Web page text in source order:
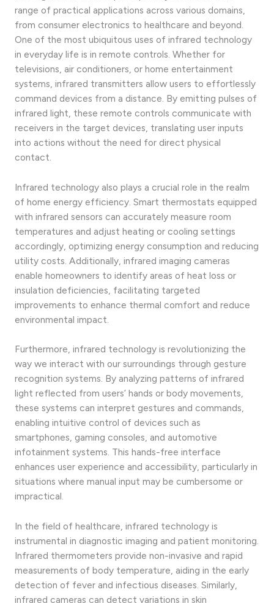
range of practical applications across various domains,
from consumer electronics to healthcare and beyond.
One of the most ubiquitous uses of infrared technology
in everyday life is in remote controls. Whether for
televisions, air conditioners, or home entertainment
systems, infrared transmitters allow users to effortlessly
command devices from a distance. By emitting pulses of
infrared light, these remote controls communicate with
receivers in the target devices, translating user inputs
into actions without the need for direct physical
contact.
Infrared technology also plays a crucial role in the realm
of home energy efficiency. Smart thermostats equipped
with infrared sensors can accurately measure room
temperatures and adjust heating or cooling settings
accordingly, optimizing energy consumption and reducing
utility costs. Additionally, infrared imaging cameras
enable homeowners to identify areas of heat loss or
insulation deficiencies, facilitating targeted
improvements to enhance thermal comfort and reduce
environmental impact.
Furthermore, infrared technology is revolutionizing the
way we interact with our surroundings through gesture
recognition systems. By analyzing patterns of infrared
light reflected from users’ hands or body movements,
these systems can interpret gestures and commands,
enabling intuitive control of devices such as
smartphones, gaming consoles, and automotive
infotainment systems. This hands-free interface
enhances user experience and accessibility, particularly in
situations where manual input may be cumbersome or
impractical.
In the field of healthcare, infrared technology is
instrumental in diagnostic imaging and patient monitoring.
Infrared thermometers provide non-invasive and rapid
measurements of body temperature, aiding in the early
detection of fever and infectious diseases. Similarly,
infrared cameras can detect variations in skin